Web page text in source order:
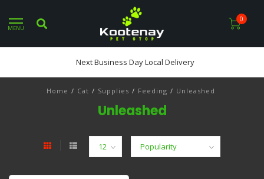
MENU
0
Next Business Day Local Delivery
Home / Cat / Supplies / Feeding / Unleashed
Unleashed